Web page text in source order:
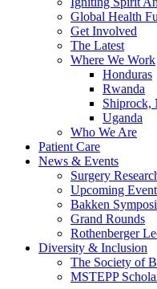
Global Health
Get Involved
The Latest
Where We Work
Honduras
Rwanda
Shiprock,
Uganda
Who We Are
Patient Care
News & Events
Surgery
Upcoming
Bakken
Grand Rounds
Rothenberger
Diversity & Inclusion
The Society of
MSTEPP